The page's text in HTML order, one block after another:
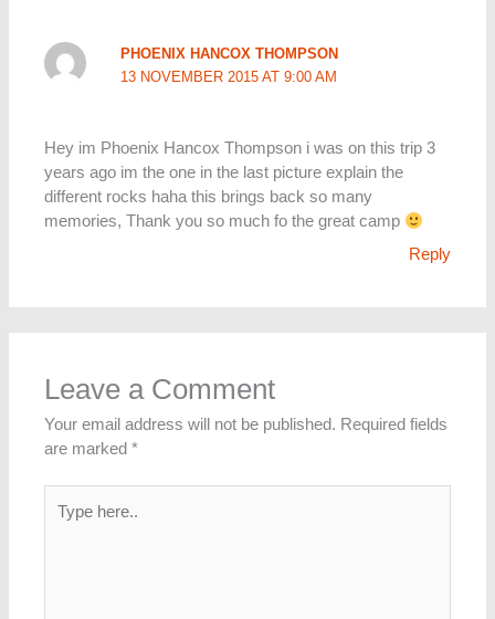
PHOENIX HANCOX THOMPSON
13 NOVEMBER 2015 AT 9:00 AM
Hey im Phoenix Hancox Thompson i was on this trip 3
years ago im the one in the last picture explain the
different rocks haha this brings back so many
memories, Thank you so much fo the great camp
Reply
Leave a Comment
Your email address will not be published. Required fields
are marked*
here..